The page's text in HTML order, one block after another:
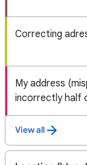
Correcting
My address
incorrectly half
View all